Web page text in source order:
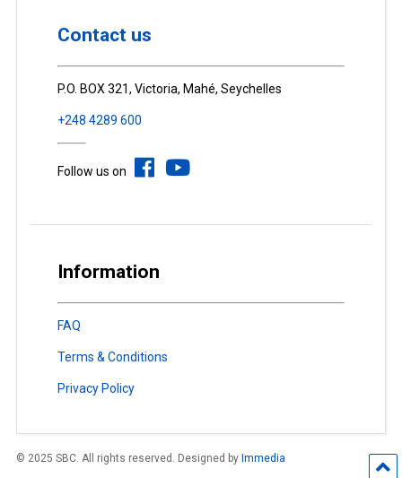
Contact us
P.O. BOX 321, Victoria, Mahé, Seychelles
+248 4289 600
Follow us on
Information
FAQ
Terms & Conditions
Privacy Policy
© 2025 SBC. All rights reserved. Designed by Immedia